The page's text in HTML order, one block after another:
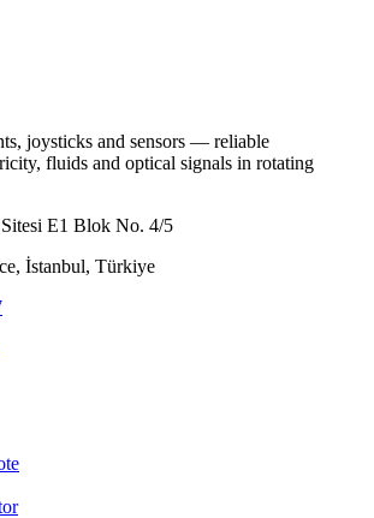
joysticks and sensors — reliable
fluids and optical signals in rotating
E1 Blok No. 4/5
İstanbul, Türkiye